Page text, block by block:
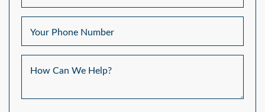
Your Phone Number
How Can We Help?